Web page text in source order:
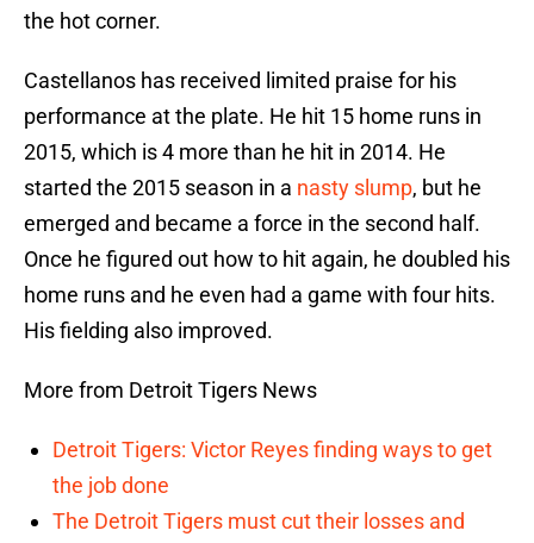
the hot corner.
Castellanos has received limited praise for his
performance at the plate. He hit 15 home runs in
2015, which is 4 more than he hit in 2014. He
started the 2015 season in a nasty slump, but he
emerged and became a force in the second half.
Once he figured out how to hit again, he doubled his
home runs and he even had a game with four hits.
His fielding also improved.
More from Detroit Tigers News
Detroit Tigers: Victor Reyes finding ways to get
the job done
The Detroit Tigers must cut their losses and